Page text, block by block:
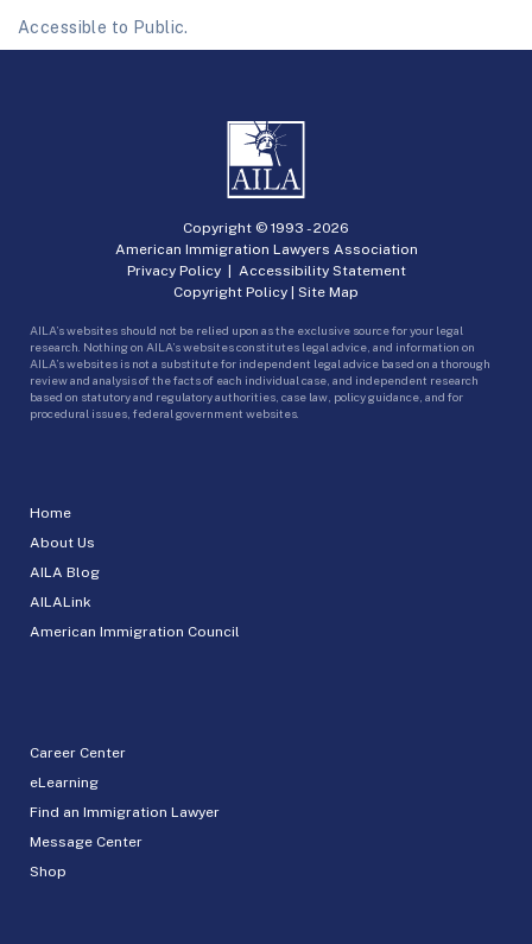
Accessible to Public.
Home
About Us
AILA Blog
AILALink
American Immigration Council
Career Center
eLearning
Find an Immigration Lawyer
Message Center
Shop
Copyright © 1993 -2026
American Immigration Lawyers Association
Privacy Policy| Accessibility Statement
Copyright Policy | Site Map
AILA’s websites should not be relied upon as the exclusive source for your legal
research. Nothing on AILA’s websites constitutes legal advice, and information on
AILA’s websites is not a substitute for independent legal advice based on a thorough
review and analysis of the facts of each individual case, and independent research
based on statutory and regulatory authorities, case law, policy guidance, and for
procedural issues, federal government websites.